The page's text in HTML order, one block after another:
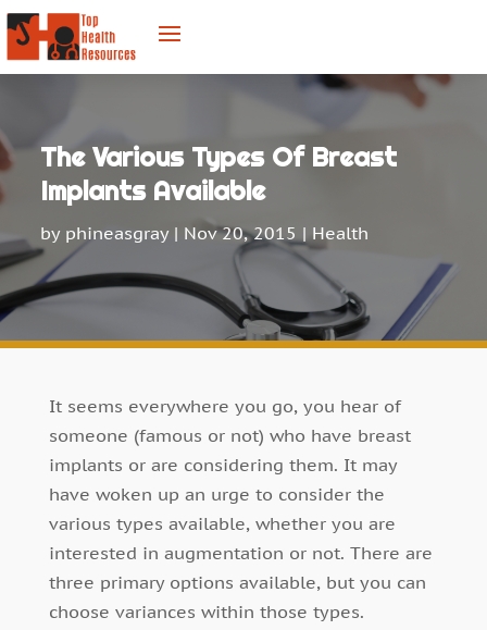
The Various Types Of Breast
Implants Available
by phineasgray| Nov 20, 2015 | Health
It seems everywhere you go, you hear of
someone (famous or not) who have breast
implants or are considering them. It may
have woken up an urge to consider the
various types available, whether you are
interested in augmentation or not. There are
three primary options available, but you can
choose variances within those types.